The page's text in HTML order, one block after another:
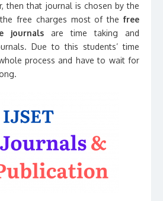
then that journal is chosen by the
free charges most of the free
journals are time taking and
Due to this students’ time
process and have to wait for